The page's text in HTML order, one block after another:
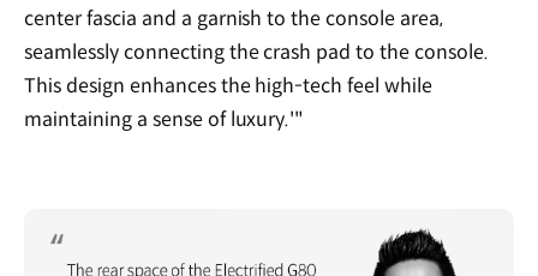
center fascia and a garnish to the console area,
seamlessly connecting the crash pad to the console.
This design enhances the high-tech feel while
maintaining a sense of luxury.'"